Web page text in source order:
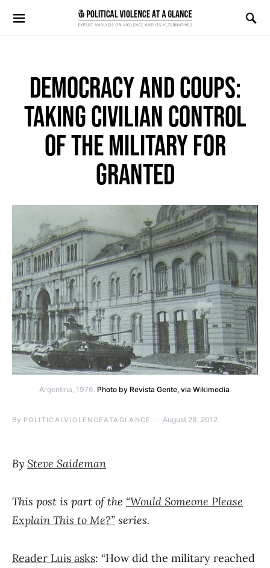
Search for:
DEMOCRACY AND COUPS:
TAKING CIVILIAN CONTROL
OF THE MILITARY FOR
GRANTED
Argentina, 1976. Photo by Revista Gente, via Wikimedia.
By POLITICALVIOLENCEATAGLANCE August 28, 2012
By Steve Saideman
This post is part of the “Would Someone Please
Explain This to Me?” series.
Reader Luis asks: “How did the military reached